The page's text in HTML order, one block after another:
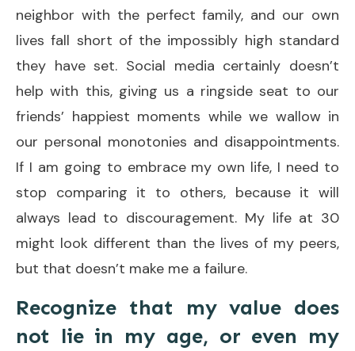
neighbor with the perfect family, and our own
lives fall short of the impossibly high standard
they have set. Social media certainly doesn’t
help with this, giving us a ringside seat to our
friends’ happiest moments while we wallow in
our personal monotonies and disappointments.
If I am going to embrace my own life, I need to
stop comparing it to others, because it will
always lead to discouragement. My life at 30
might look different than the lives of my peers,
but that doesn’t make me a failure.
Recognize that my value does
not lie in my age, or even my